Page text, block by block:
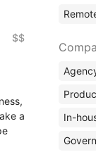
$$
a
In-